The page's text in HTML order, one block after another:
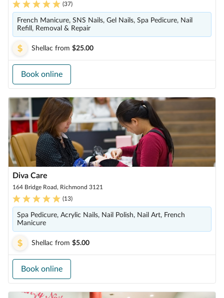
(37)
French Manicure, SNS Nails, Gel Nails, Spa Pedicure, Nail
Refill, Removal & Repair
Shellac from $25.00
Book online
Diva Care
164 Bridge Road, Richmond 3121
(13)
Spa Pedicure, Acrylic Nails, Nail Polish, Nail Art, French
Manicure
Shellac from $5.00
Book online